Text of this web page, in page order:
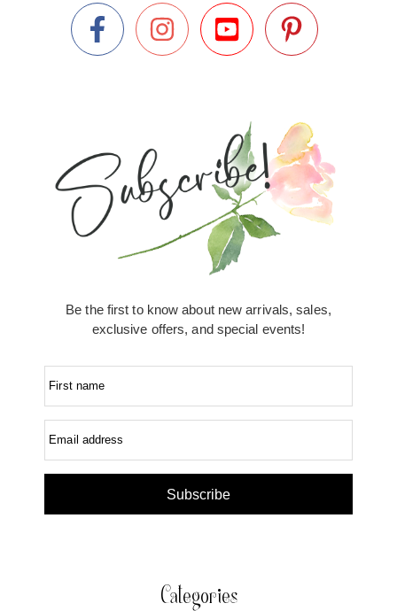
Be the first to know about new arrivals, sales,
exclusive offers, and special events!
First name
Email address
Subscribe
Categories